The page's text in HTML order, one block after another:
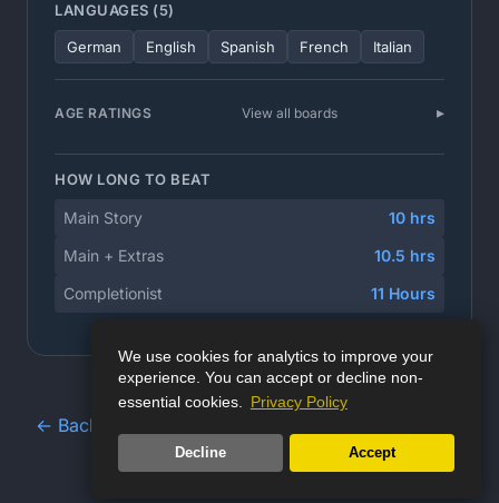
We use cookies for analytics to improve your
experience. You can accept or decline non-
essential cookies. Privacy Policy
Decline Accept
LANGUAGES (5)
German English Spanish French Italian
AGE RATINGS View all boards
HOW LONG TO BEAT
Main Story
10 hrs
Main + Extras
10.5 hrs
Completionist
11 Hours
← Back to Game Database